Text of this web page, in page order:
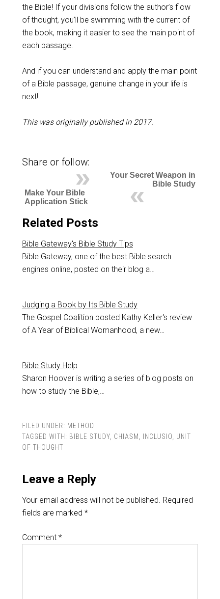
the Bible! If your divisions follow the author’s flow
of thought, you’ll be swimming with the current of
the book, making it easier to see the main point of
each passage.
And if you can understand and apply the main point
of a Bible passage, genuine change in your life is
next!
This was originally published in 2017.
Share or follow:
Your Secret Weapon in
Bible Study
Make Your Bible
Application Stick
Related Posts
Bible Gateway's Bible Study Tips
Bible Gateway, one of the best Bible search
engines online, posted on their blog a…
Judging a Book by Its Bible Study
The Gospel Coalition posted Kathy Keller's review
of A Year of Biblical Womanhood, a new…
Bible Study Help
Sharon Hoover is writing a series of blog posts on
how to study the Bible,…
FILED UNDER: METHOD
TAGGED WITH: BIBLE STUDY, CHIASM, INCLUSIO, UNIT
OF THOUGHT
Leave a Reply
Your email address will not be published. Required
fields are marked *
Comment *